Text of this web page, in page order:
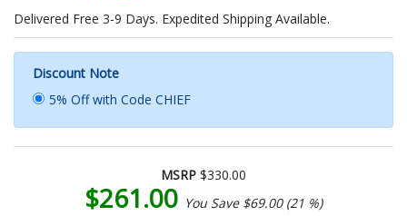
Delivered Free 3-9 Days. Expedited Shipping Available.
Discount Note
5% Off with Code CHIEF
MSRP $330.00
$261.00 You Save $69.00 (21 %)